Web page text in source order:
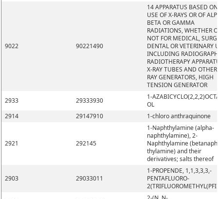
9022 90221490
14 APPARATUS BASED
USE OF X-RAYS OR OF
BETA OR GAMMA
RADIATIONS, WHETHER
NOT FOR MEDICAL,
DENTAL OR VETERINARY
INCLUDING
RADIOTHERAPY
X-RAY TUBES AND
RAY GENERATORS, HIGH
TENSION GENERATOR
2933
29333930
1-
OL
2914
29147910 1-chloro anthraquinone
2921 292145
1-Naphthylamine (alpha-
naphthylamine), 2-
Naphthylamine (betanaph
thylamine) and their
derivatives; salts thereof
2903 29033011
1-PROPENDE, 1,1,3,3,3,-
PENTAFLUORO-